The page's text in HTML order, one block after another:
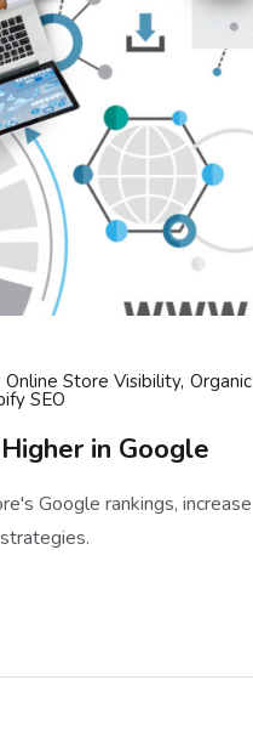
Online Store Visibility Organic
SEO
in Google
Google rankings, increase